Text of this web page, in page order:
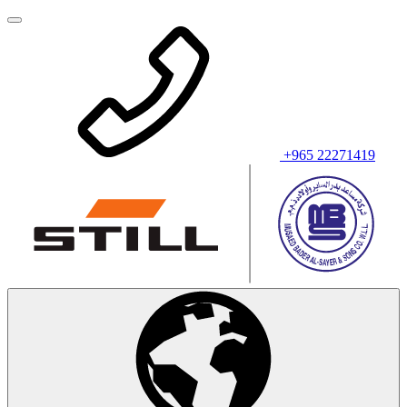
+965 22271419